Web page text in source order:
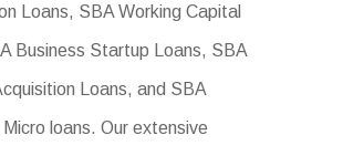
Loans, SBA Working Capital
Business Startup Loans, SBA
Loans, and SBA
loans. Our extensive